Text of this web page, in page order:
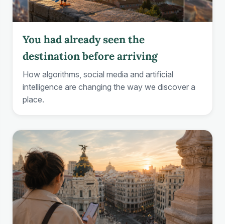
You had already seen the
destination before arriving
How algorithms, social media and artificial
intelligence are changing the way we discover a
place.